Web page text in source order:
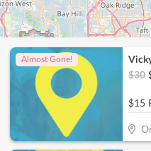
Almost Gone!
$30